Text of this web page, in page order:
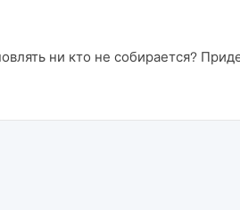
ни кто не собирается?